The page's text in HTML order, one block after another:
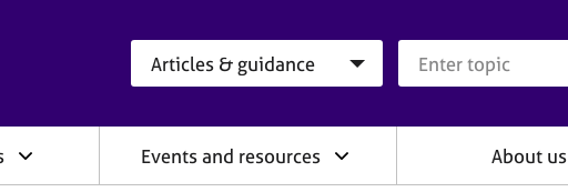
Events and resources About us